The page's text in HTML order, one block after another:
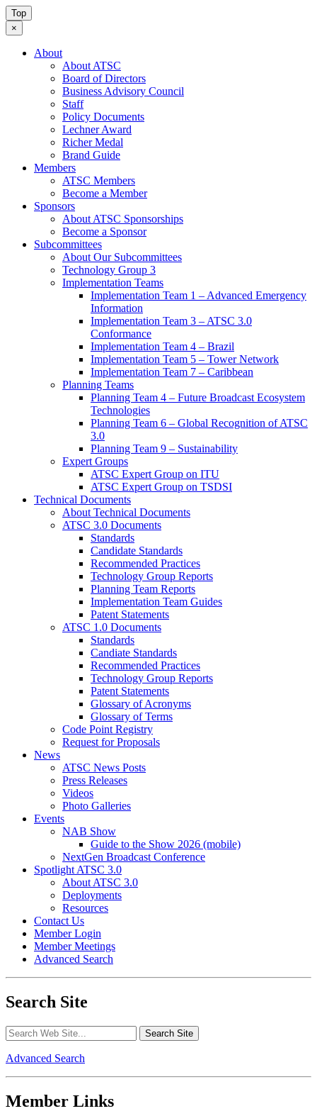
Top
×
About
About ATSC
Board of Directors
Business Advisory Council
Staff
Policy Documents
Lechner Award
Richer Medal
Brand Guide
Members
ATSC Members
Become a Member
Sponsors
About ATSC Sponsorships
Become a Sponsor
Subcommittees
About Our Subcommittees
Technology Group 3
Implementation Teams
Implementation Team 1 – Advanced Emergency
Information
Implementation Team 3 – ATSC 3.0
Conformance
Implementation Team 4 – Brazil
Implementation Team 5 – Tower Network
Implementation Team 7 – Caribbean
Planning Teams
Planning Team 4 – Future Broadcast Ecosystem
Technologies
Planning Team 6 – Global Recognition of ATSC
3.0
Planning Team 9 – Sustainability
Expert Groups
ATSC Expert Group on ITU
ATSC Expert Group on TSDSI
Technical Documents
About Technical Documents
ATSC 3.0 Documents
Standards
Candidate Standards
Recommended Practices
Technology Group Reports
Planning Team Reports
Implementation Team Guides
Patent Statements
ATSC 1.0 Documents
Standards
Candiate Standards
Recommended Practices
Technology Group Reports
Patent Statements
Glossary of Acronyms
Glossary of Terms
Code Point Registry
Request for Proposals
News
ATSC News Posts
Press Releases
Videos
Photo Galleries
Events
NAB Show
Guide to the Show 2026 (mobile)
NextGen Broadcast Conference
Spotlight ATSC 3.0
About ATSC 3.0
Deployments
Resources
Contact Us
Member Login
Member Meetings
Advanced Search
Search Site
Advanced Search
Member Links